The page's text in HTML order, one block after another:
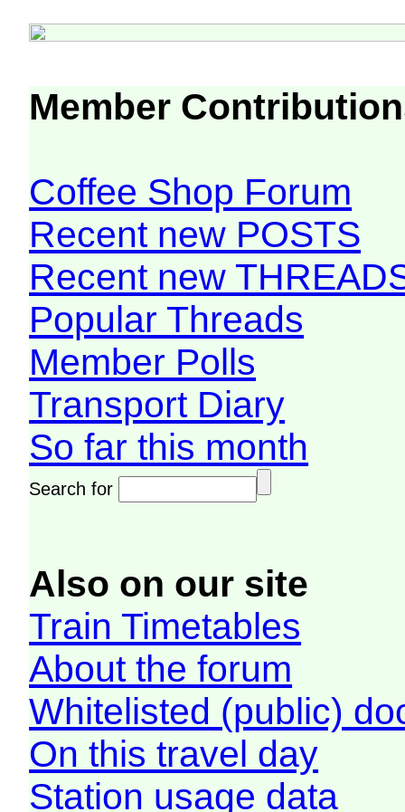
Member
Coffee Shop Forum
Recent new POSTS
Recent new
Popular Threads
Member Polls
Transport Diary
So far this month
Search for
Also on our site
Train Timetables
About the forum
Whitelisted (public)
On this travel day
Station usage data